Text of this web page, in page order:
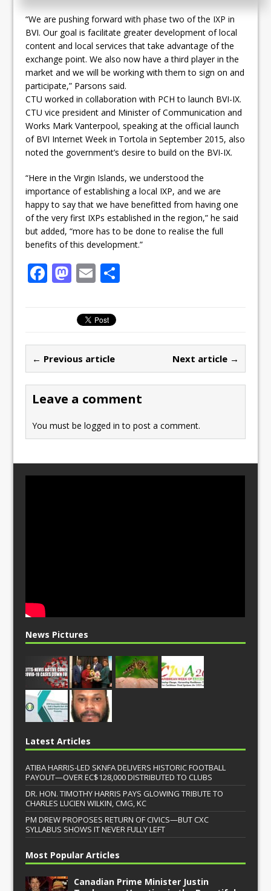
“We are pushing forward with phase two of the IXP in
BVI. Our goal is facilitate greater development of local
content and local services that take advantage of the
exchange point. We also now have a third player in the
market and we will be working with them to sign on and
participate,” Parsons said.
CTU worked in collaboration with PCH to launch BVI-IX.
CTU vice president and Minister of Communication and
Works Mark Vanterpool, speaking at the official launch
of BVI Internet Week in Tortola in September 2015, also
noted the government’s desire to build on the BVI-IX.
“Here in the Virgin Islands, we understood the
importance of establishing a local IXP, and we are
happy to say that we have benefitted from having one
of the very first IXPs established in the region,” he said
but added, “more has to be done to realise the full
benefits of this development.”
F
b
o
o
k
M
st
o
d
o
n
E
ai
l
← Previous article Next article →
Leave a comment
You must belogged in to post a comment.
News Pictures
Latest Articles
ATIBA HARRIS-LED SKNFA DELIVERS HISTORIC FOOTBALL
PAYOUT—OVER EC$128,000 DISTRIBUTED TO CLUBS
DR. HON. TIMOTHY HARRIS PAYS GLOWING TRIBUTE TO
CHARLES LUCIEN WILKIN, CMG, KC
PM DREW PROPOSES RETURN OF CIVICS—BUT CXC
SYLLABUS SHOWS IT NEVER FULLY LEFT
Most Popular Articles
Canadian Prime Minister Justin